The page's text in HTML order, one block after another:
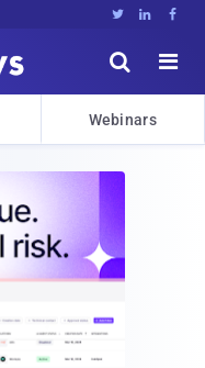
  


Webinars